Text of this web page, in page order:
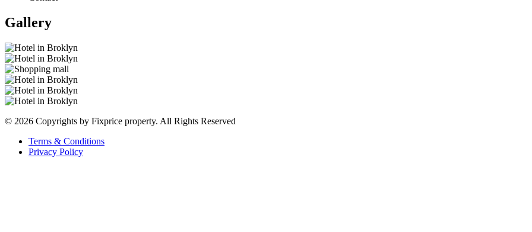
Gallery
© 2026 Copyrights by Fixprice property. All Rights Reserved
Terms & Conditions
Privacy Policy